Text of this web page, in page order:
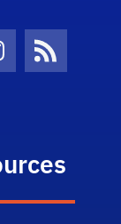
News Feed